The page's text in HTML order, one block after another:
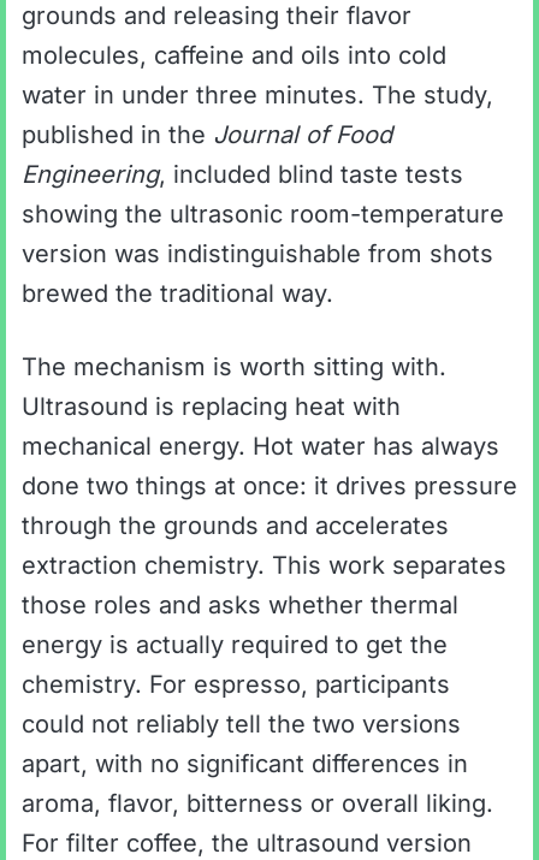
grounds and releasing their flavor
molecules, caffeine and oils into cold
water in under three minutes. The study,
published in the Journal of Food
Engineering, included blind taste tests
showing the ultrasonic room-temperature
version was indistinguishable from shots
brewed the traditional way.
The mechanism is worth sitting with.
Ultrasound is replacing heat with
mechanical energy. Hot water has always
done two things at once: it drives pressure
through the grounds and accelerates
extraction chemistry. This work separates
those roles and asks whether thermal
energy is actually required to get the
chemistry. For espresso, participants
could not reliably tell the two versions
apart, with no significant differences in
aroma, flavor, bitterness or overall liking.
For filter coffee, the ultrasound version